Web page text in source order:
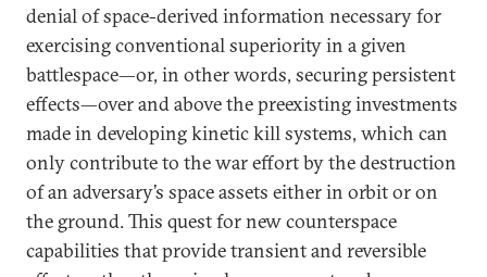
denial of space-derived information necessary for
exercising conventional superiority in a given
battlespace—or, in other words, securing persistent
effects—over and above the preexisting investments
made in developing kinetic kill systems, which can
only contribute to the war effort by the destruction
of an adversary’s space assets either in orbit or on
the ground. This quest for new counterspace
capabilities that provide transient and reversible